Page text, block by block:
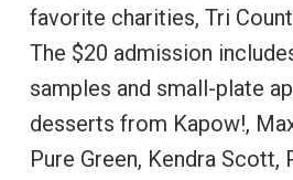
favorite charities, Tri
The $20 admission
samples and small-plate
desserts from Kapow!,
Pure Green, Kendra Scott,